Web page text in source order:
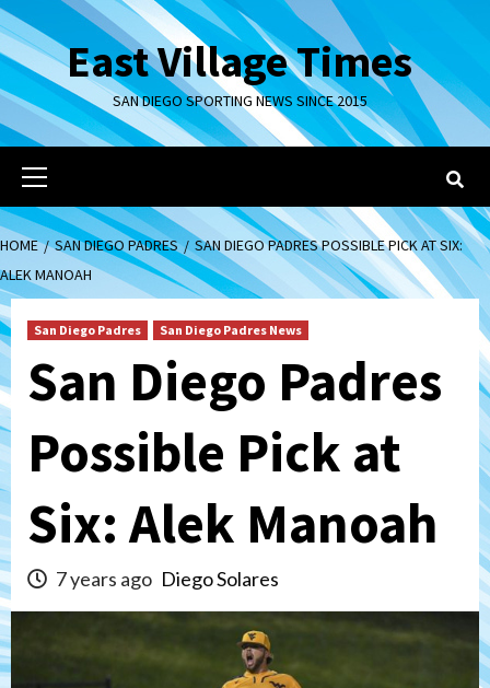
Skip
to
contentEast Village Times
SAN DIEGO SPORTING NEWS SINCE 2015
Primary
Menu
HOME SAN DIEGO PADRES
SAN DIEGO PADRES POSSIBLE PICK AT SIX:
ALEK MANOAH
San Diego Padres San Diego Padres News
San Diego Padres
Possible Pick at
Six: Alek Manoah
7 years ago Diego Solares